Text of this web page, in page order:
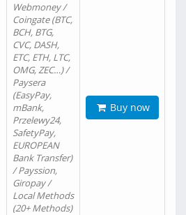
Webmoney /
Coingate (BTC,
BCH, BTG,
CVC, DASH,
ETC, ETH, LTC,
OMG, ZEC…) /
Paysera
(EasyPay,
mBank,
Przelewy24,
SafetyPay,
EUROPEAN
Bank Transfer)
/ Payssion,
Giropay /
Local Methods
(20+ Methods)
Buy now